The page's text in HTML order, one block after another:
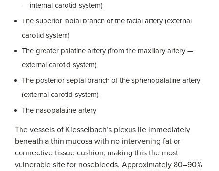
— internal carotid system)
The superior labial branch of the facial artery (external
carotid system)
The greater palatine artery (from the maxillary artery —
external carotid system)
The posterior septal branch of the sphenopalatine artery
(external carotid system)
The nasopalatine artery
The vessels of Kiesselbach’s plexus lie immediately
beneath a thin mucosa with no intervening fat or
connective tissue cushion, making this the most
vulnerable site for nosebleeds. Approximately 80–90%